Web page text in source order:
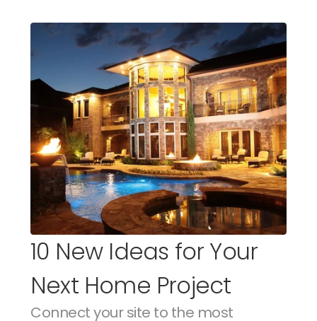
10 New Ideas for Your
Next Home Project
Connect your site to the most